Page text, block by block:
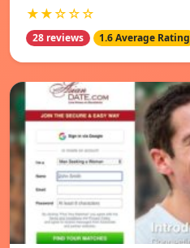
★★☆☆☆
28 reviews 1.6 Average Rating